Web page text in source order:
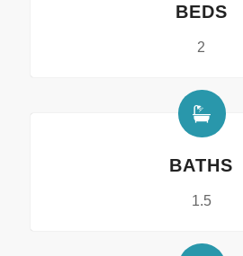
BEDS
2
BATHS
1.5